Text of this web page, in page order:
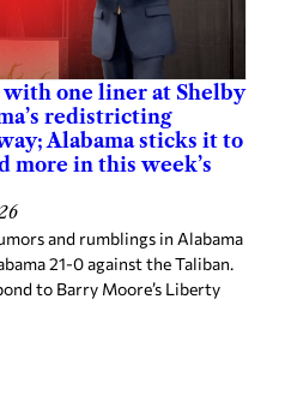
one liner at Shelby
redistricting
Alabama sticks it to
more in this week’s
and rumblings in Alabama
21-0 against the Taliban.
to Barry Moore’s Liberty